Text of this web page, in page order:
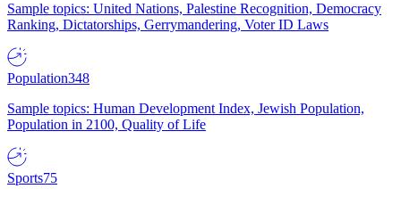
Sample topics: United Nations, Palestine Recognition, Democracy
Ranking, Dictatorships, Gerrymandering, Voter ID Laws
Population348
Sample topics: Human Development Index, Jewish Population,
Population in 2100, Quality of Life
Sports75